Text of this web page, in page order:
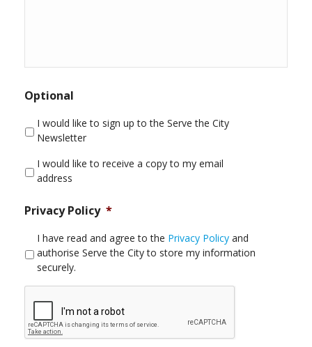
Optional
I would like to sign up to the Serve the City
Newsletter
I would like to receive a copy to my email
address
Privacy Policy *
I have read and agree to the Privacy Policy and
authorise Serve the City to store my information
securely.
CAPTCHA